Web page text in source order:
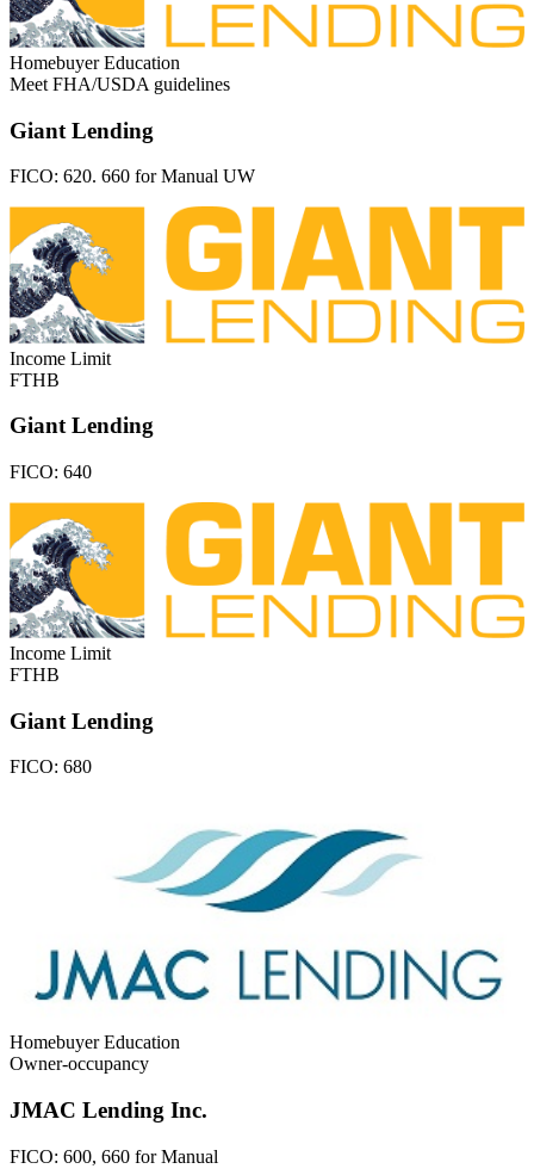
Homebuyer Education
Meet FHA/USDA guidelines
Giant Lending
FICO: 620. 660 for Manual UW
Income Limit
FTHB
Giant Lending
FICO: 640
Income Limit
FTHB
Giant Lending
FICO: 680
Homebuyer Education
Owner-occupancy
JMAC Lending Inc.
FICO: 600, 660 for Manual